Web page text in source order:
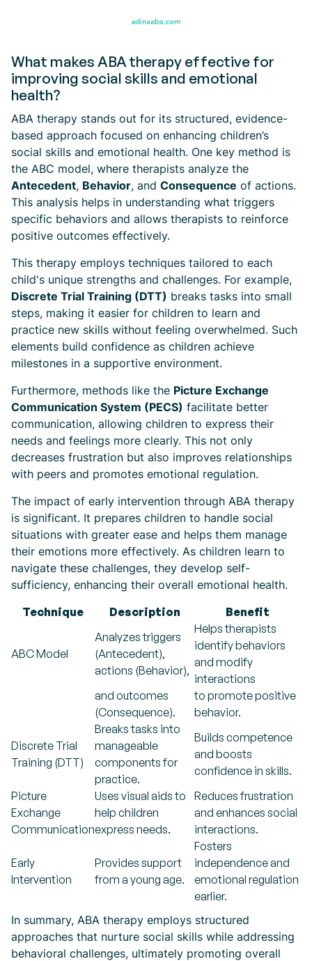
What makes ABA therapy effective for
improving social skills and emotional
health?
ABA therapy stands out for its structured, evidence-
based approach focused on enhancing children’s
social skills and emotional health. One key method is
the ABC model, where therapists analyze the
Antecedent, Behavior, and Consequence of actions.
This analysis helps in understanding what triggers
specific behaviors and allows therapists to reinforce
positive outcomes effectively.
This therapy employs techniques tailored to each
child's unique strengths and challenges. For example,
Discrete Trial Training (DTT) breaks tasks into small
steps, making it easier for children to learn and
practice new skills without feeling overwhelmed. Such
elements build confidence as children achieve
milestones in a supportive environment.
Furthermore, methods like the Picture Exchange
Communication System (PECS) facilitate better
communication, allowing children to express their
needs and feelings more clearly. This not only
decreases frustration but also improves relationships
with peers and promotes emotional regulation.
The impact of early intervention through ABA therapy
is significant. It prepares children to handle social
situations with greater ease and helps them manage
their emotions more effectively. As children learn to
navigate these challenges, they develop self-
sufficiency, enhancing their overall emotional health.
Technique
Description Benefit
ABC Model
Analyzes triggers
(Antecedent),
actions (Behavior),
Helps therapists
identify behaviors
and modify
interactions
and outcomes
(Consequence).
to promote positive
behavior.
Discrete Trial
Training (DTT)
Breaks tasks into
manageable
components for
practice.
Builds competence
and boosts
confidence in skills.
Picture
Exchange
Communication
Uses visual aids to
help children
express needs.
Reduces frustration
and enhances social
interactions.
Early
Intervention
Provides support
from a young age.
Fosters
independence and
emotional regulation
earlier.
In summary, ABA therapy employs structured
approaches that nurture social skills while addressing
behavioral challenges, ultimately promoting overall